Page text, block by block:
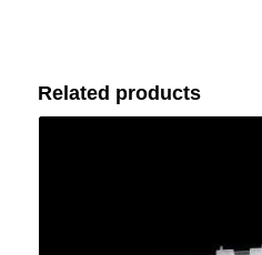
Related products